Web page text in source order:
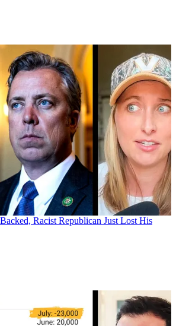
Racist Republican Just Lost His